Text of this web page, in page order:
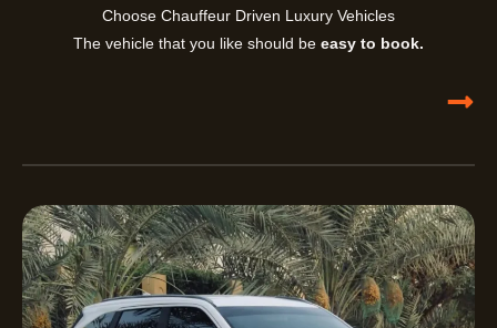
Choose Chauffeur Driven Luxury Vehicles
The vehicle that you like should be easy to book.